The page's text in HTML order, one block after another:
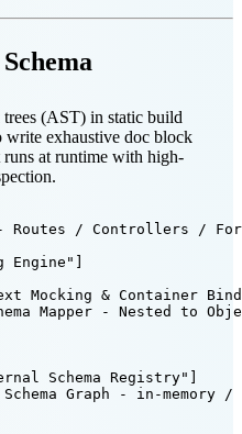
trees (AST) in static build
write exhaustive doc block
at runtime with high-
Routes / Controllers /
Engine"]
Mocking & Container
Mapper - Nested to
Schema Registry"]
Graph - in-memory /